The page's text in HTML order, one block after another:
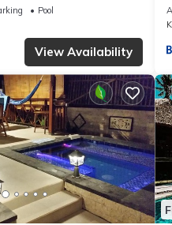
Pool
View Availability